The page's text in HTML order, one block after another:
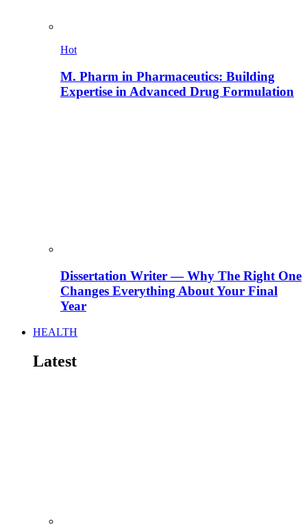
Hot
M. Pharm in Pharmaceutics: Building
Expertise in Advanced Drug Formulation
Dissertation Writer — Why The Right One
Changes Everything About Your Final
Year
HEALTH
Latest